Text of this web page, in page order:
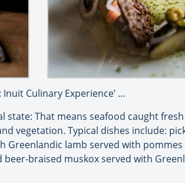
Culinary Experience’ …
That means seafood caught
vegetation. Typical dishes include:
lamb served with
braised muskox served with